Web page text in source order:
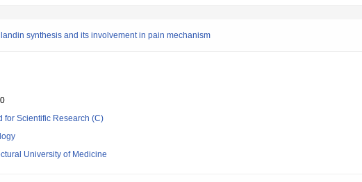
synthesis and its involvement in pain mechanism
for Scientific Research (C)
University of Medicine